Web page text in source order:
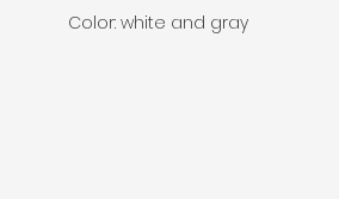
Color: white and gray